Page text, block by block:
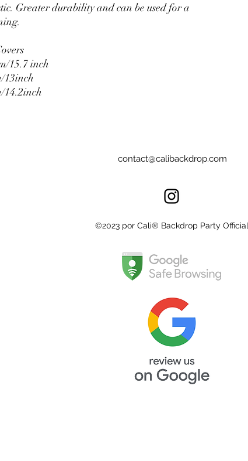
Greater durability and can be used for a
15.7 inch
13inch
14.2inch
contact@calibackdrop.com
©2023 por Cali® Backdrop Party Official